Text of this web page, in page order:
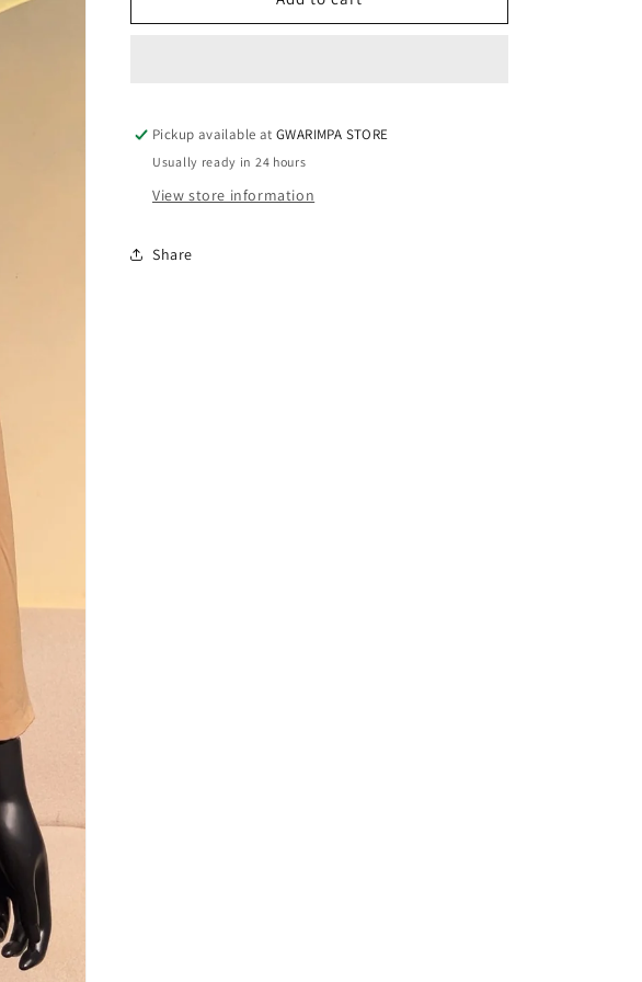
/
/
Pickup available atGWARIMPA STORE
Usually ready in 24 hours
View store information
Share